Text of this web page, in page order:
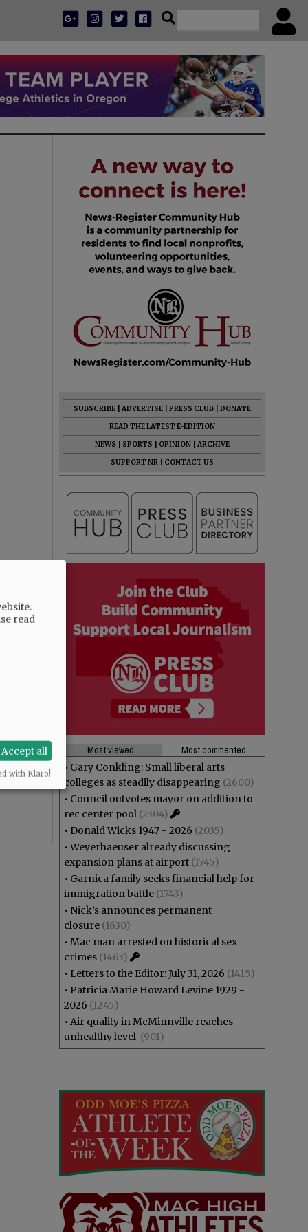
SUBSCRIBE ADVERTISE PRESS CLUB
DONATE
READ THE LATEST E-EDITION
NEWS
SPORTS OPINION
ARCHIVE
SUPPORT NR
CONTACT US
Most viewed
Most commented
• Gary Conkling: Small liberal arts
colleges as steadily disappearing (2600)
• Council outvotes mayor on addition to
rec center pool (2304)
• Donald Wicks 1947 - 2026 (2035)
•Weyerhaeuser already discussing
expansion plans at airport (1745)
• Garnica family seeks financial help for
immigration battle (1743)
• Nick’s announces permanent
closure (1630)
• Mac man arrested on historical sex
crimes (1463)
• Letters to the Editor: July 31, 2026 (1415)
• Patricia Marie Howard Levine 1929 -
2026 (1245)
• Air quality in McMinnville reaches
unhealthy level (901)
read
Accept all
with Klaro!